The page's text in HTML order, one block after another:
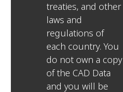
treaties, and other
laws and
regulations of
each country. You
do not own a copy
of the CAD Data
and you will be